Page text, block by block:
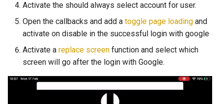
Activate the should always select account for user.
Open the callbacks and add a toggle page loading and
activate on disable in the successful login with google
Activate a replace screen function and select which
screen will go after the login with Google.